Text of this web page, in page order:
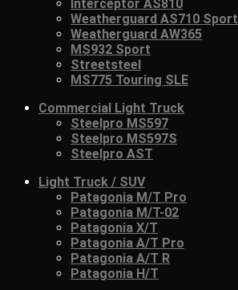
Interceptor AS810
Weatherguard AS710 Sport
Weatherguard AW365
MS932 Sport
Streetsteel
MS775 Touring SLE
Commercial Light Truck
Steelpro MS597
Steelpro MS597S
Steelpro AST
Light Truck / SUV
Patagonia M/T Pro
Patagonia M/T-02
Patagonia X/T
Patagonia A/T Pro
Patagonia A/T R
Patagonia H/T